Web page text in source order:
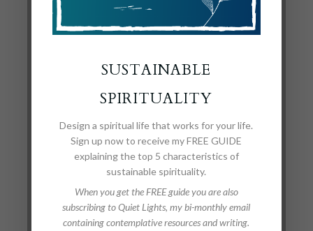
crossed that it’s something good today.
COMMEN
T
SUSTAINABLE
SPIRITUALITY
Design a spiritual life that works for your life.
Sign up now to receive my FREE GUIDE
explaining the top 5 characteristics of
sustainable spirituality.
When you get the FREE guide you are also
subscribing to Quiet Lights, my bi-monthly email
containing contemplative resources and writing.